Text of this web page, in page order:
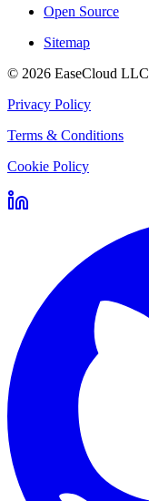
Open Source
Sitemap
© 2026 EaseCloud LLC
Privacy Policy
Terms & Conditions
Cookie Policy